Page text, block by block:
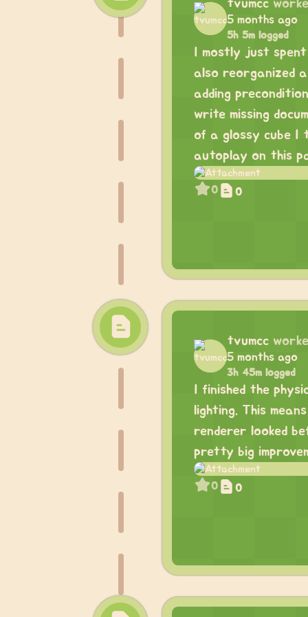
tvumcc
5 months ago
5h 5m logged
I mostly just spent
also reorganized
adding
write missing
of a glossy cube I
autoplay on this
0 0
tvumcc
5 months ago
3h 45m logged
I finished the
lighting. This
renderer looked
pretty big
0 0